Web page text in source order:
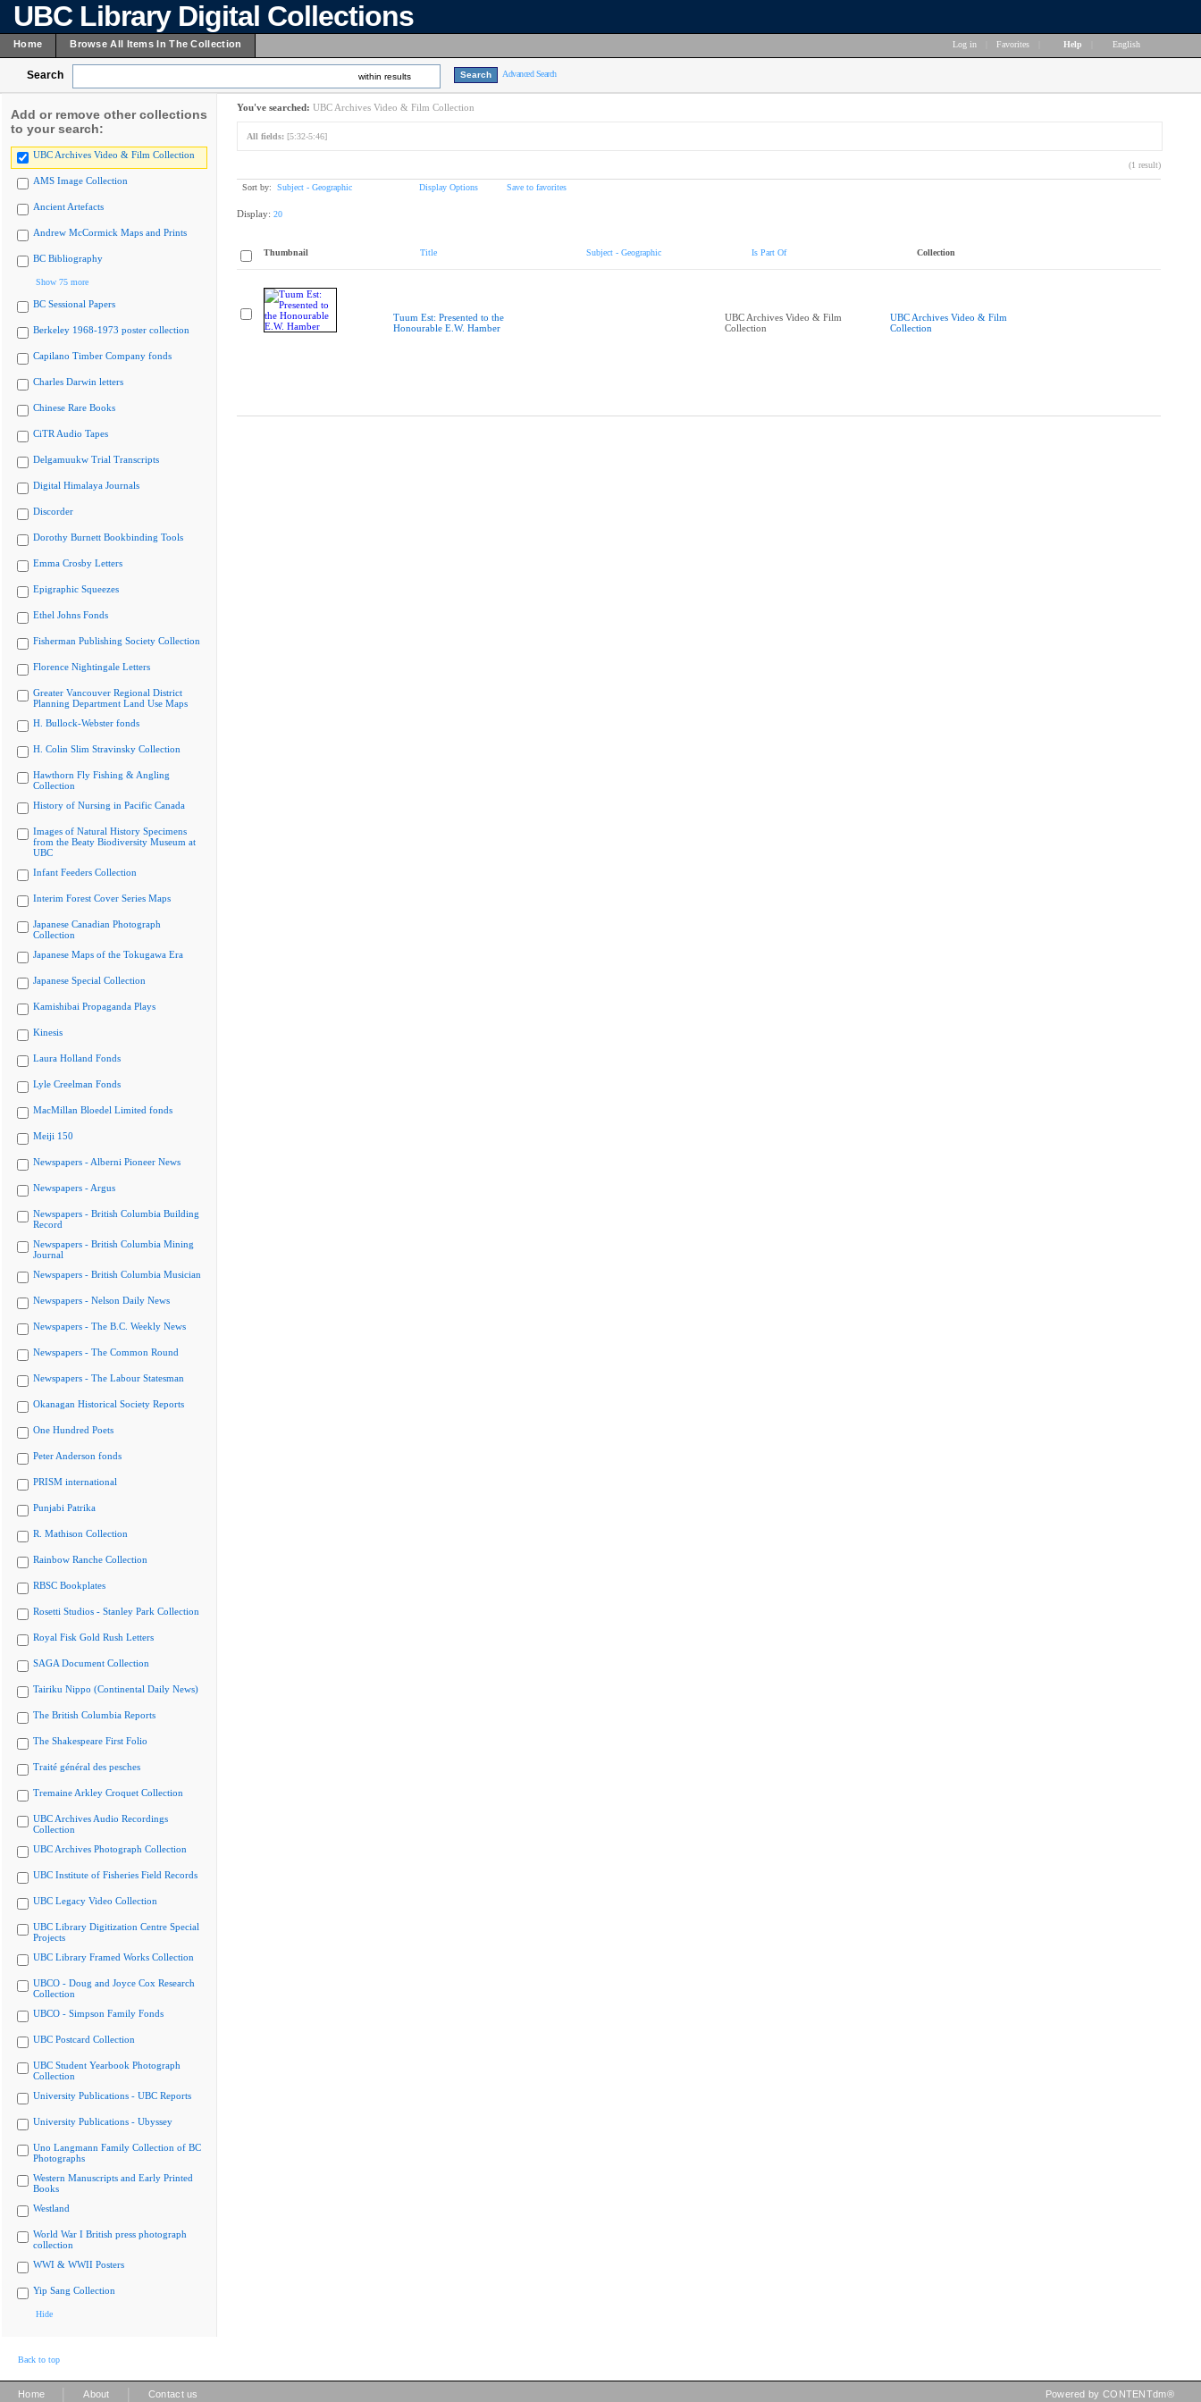
UBC Library Digital Collections
Home Browse All Items In The Collection Log in Favorites Help English
Search within results Advanced Search
Add or remove other collections
to your search:
UBC Archives Video & Film Collection
AMS Image Collection
Ancient Artefacts
Andrew McCormick Maps and Prints
BC Bibliography
Show 75 more
BC Sessional Papers
Berkeley 1968-1973 poster collection
Capilano Timber Company fonds
Charles Darwin letters
Chinese Rare Books
CiTR Audio Tapes
Delgamuukw Trial Transcripts
Digital Himalaya Journals
Discorder
Dorothy Burnett Bookbinding Tools
Emma Crosby Letters
Epigraphic Squeezes
Ethel Johns Fonds
Fisherman Publishing Society Collection
Florence Nightingale Letters
Greater Vancouver Regional District
Planning Department Land Use Maps
H. Bullock-Webster fonds
H. Colin Slim Stravinsky Collection
Hawthorn Fly Fishing & Angling
Collection
History of Nursing in Pacific Canada
Images of Natural History Specimens
from the Beaty Biodiversity Museum at
UBC
Infant Feeders Collection
Interim Forest Cover Series Maps
Japanese Canadian Photograph
Collection
Japanese Maps of the Tokugawa Era
Japanese Special Collection
Kamishibai Propaganda Plays
Kinesis
Laura Holland Fonds
Lyle Creelman Fonds
MacMillan Bloedel Limited fonds
Meiji 150
Newspapers - Alberni Pioneer News
Newspapers - Argus
Newspapers - British Columbia Building
Record
Newspapers - British Columbia Mining
Journal
Newspapers - British Columbia Musician
Newspapers - Nelson Daily News
Newspapers - The B.C. Weekly News
Newspapers - The Common Round
Newspapers - The Labour Statesman
Okanagan Historical Society Reports
One Hundred Poets
Peter Anderson fonds
PRISM international
Punjabi Patrika
R. Mathison Collection
Rainbow Ranche Collection
RBSC Bookplates
Rosetti Studios - Stanley Park Collection
Royal Fisk Gold Rush Letters
SAGA Document Collection
Tairiku Nippo (Continental Daily News)
The British Columbia Reports
The Shakespeare First Folio
Traité général des pesches
Tremaine Arkley Croquet Collection
UBC Archives Audio Recordings
Collection
UBC Archives Photograph Collection
UBC Institute of Fisheries Field Records
UBC Legacy Video Collection
UBC Library Digitization Centre Special
Projects
UBC Library Framed Works Collection
UBCO - Doug and Joyce Cox Research
Collection
UBCO - Simpson Family Fonds
UBC Postcard Collection
UBC Student Yearbook Photograph
Collection
University Publications - UBC Reports
University Publications - Ubyssey
Uno Langmann Family Collection of BC
Photographs
Western Manuscripts and Early Printed
Books
Westland
World War I British press photograph
collection
WWI & WWII Posters
Yip Sang Collection
Hide
You've searched: UBC Archives Video & Film Collection
All fields: [5:32-5:46]
(1 result)
Sort by: Subject - Geographic Display Options Save to favorites
Display: 20
Thumbnail Title Subject - Geographic Is Part Of Collection
Tuum Est: Presented to the
Honourable E.W. Hamber
UBC Archives Video & Film
Collection
UBC Archives Video & Film
Collection
Back to top
Home About Contact us Powered by CONTENTdm®